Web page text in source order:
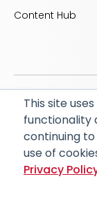
This site
functionality
continuing
use of
Privacy
Content Hub
© 2026
of
CARBON
PRIVACY POLICY